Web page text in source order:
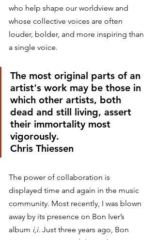
who help shape our worldview and
whose collective voices are often
louder, bolder, and more inspiring than
a single voice.
The most original parts of an
artist's work may be those in
which other artists, both
dead and still living, assert
their immortality most
vigorously.
Chris Thiessen
The power of collaboration is
displayed time and again in the music
community. Most recently, I was blown
away by its presence on Bon Iver’s
album i,i. Just three years ago, Bon